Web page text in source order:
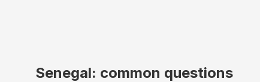
Senegal: common questions